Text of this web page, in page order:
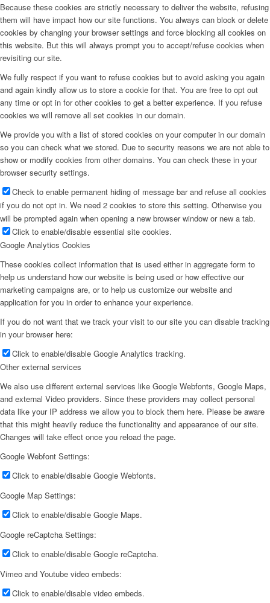
Because these cookies are strictly necessary to deliver the website, refusing
them will have impact how our site functions. You always can block or delete
cookies by changing your browser settings and force blocking all cookies on
this website. But this will always prompt you to accept/refuse cookies when
revisiting our site.
We fully respect if you want to refuse cookies but to avoid asking you again
and again kindly allow us to store a cookie for that. You are free to opt out
any time or opt in for other cookies to get a better experience. If you refuse
cookies we will remove all set cookies in our domain.
We provide you with a list of stored cookies on your computer in our domain
so you can check what we stored. Due to security reasons we are not able to
show or modify cookies from other domains. You can check these in your
browser security settings.
Check to enable permanent hiding of message bar and refuse all cookies
if you do not opt in. We need 2 cookies to store this setting. Otherwise you
will be prompted again when opening a new browser window or new a tab.
Click to enable/disable essential site cookies.
Google Analytics Cookies
These cookies collect information that is used either in aggregate form to
help us understand how our website is being used or how effective our
marketing campaigns are, or to help us customize our website and
application for you in order to enhance your experience.
If you do not want that we track your visit to our site you can disable tracking
in your browser here:
Click to enable/disable Google Analytics tracking.
Other external services
We also use different external services like Google Webfonts, Google Maps,
and external Video providers. Since these providers may collect personal
data like your IP address we allow you to block them here. Please be aware
that this might heavily reduce the functionality and appearance of our site.
Changes will take effect once you reload the page.
Google Webfont Settings:
Click to enable/disable Google Webfonts.
Google Map Settings:
Click to enable/disable Google Maps.
Google reCaptcha Settings:
Click to enable/disable Google reCaptcha.
Vimeo and Youtube video embeds:
Click to enable/disable video embeds.